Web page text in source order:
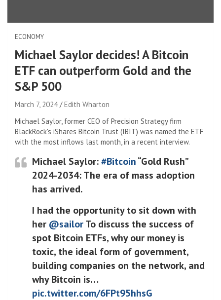
ECONOMY
Michael Saylor decides! A Bitcoin
ETF can outperform Gold and the
S&P 500
March 7, 2024
Edith Wharton
Michael Saylor, former CEO of Precision Strategy firm
BlackRock's iShares Bitcoin Trust (IBIT) was named the ETF
with the most inflows last month, in a recent interview.
Michael Saylor:#Bitcoin“Gold Rush”
2024-2034: The era of mass adoption
has arrived.
I had the opportunity to sit down with
her @sailorTo discuss the success of
spot Bitcoin ETFs, why our money is
toxic, the ideal form of government,
building companies on the network, and
why Bitcoin is…
pic.twitter.com/6FPt95hhsG